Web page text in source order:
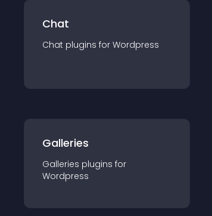
Chat
Chat plugins for Wordpress
Galleries
Galleries plugins for
Wordpress